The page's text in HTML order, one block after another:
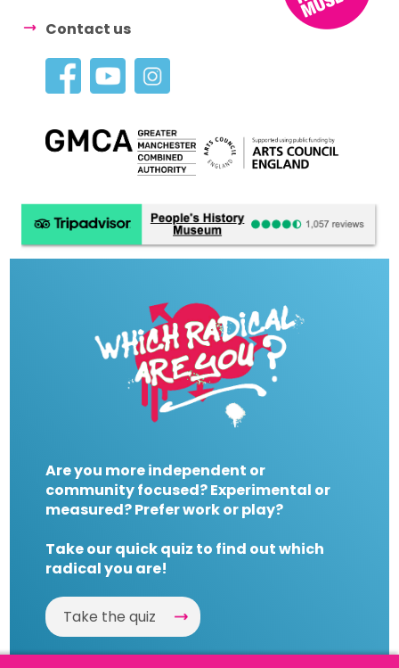
Contact us
Are you more independent or
community focused? Experimental or
measured? Prefer work or play?
Take our quick quiz to find out which
radical you are!
Take the quiz